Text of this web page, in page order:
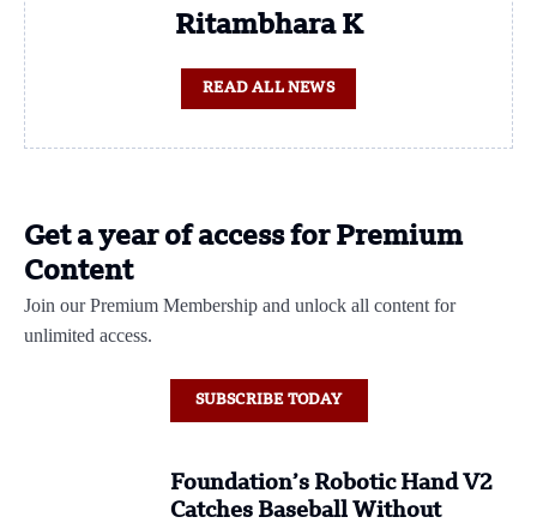
Ritambhara K
READ ALL NEWS
Get a year of access for Premium
Content
Join our Premium Membership and unlock all content for
unlimited access.
SUBSCRIBE TODAY
Foundation’s Robotic Hand V2
Catches Baseball Without